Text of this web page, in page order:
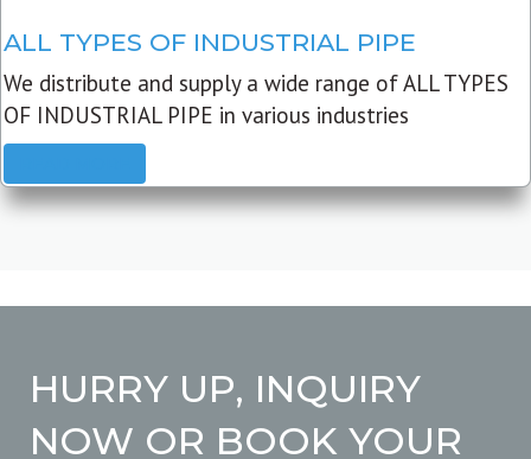
ALL TYPES OF INDUSTRIAL PIPE
We distribute and supply a wide range of ALL TYPES
OF INDUSTRIAL PIPE in various industries
HURRY UP, INQUIRY
NOW OR BOOK YOUR